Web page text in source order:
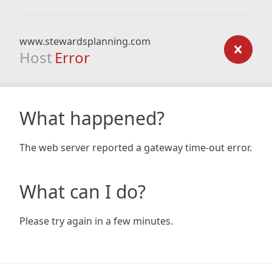
www.stewardsplanning.com
Host Error
What happened?
The web server reported a gateway time-out error.
What can I do?
Please try again in a few minutes.